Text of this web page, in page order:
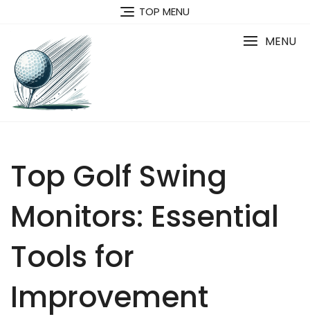
TOP MENU
MENU
Top Golf Swing
Monitors: Essential
Tools for
Improvement